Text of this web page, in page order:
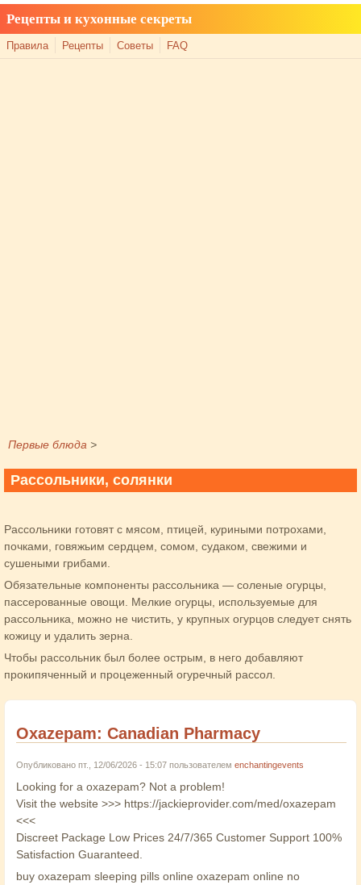
Рецепты и кухонные секреты
Правила Рецепты Советы FAQ
Первые блюда >
Рассольники, солянки
Рассольники готовят с мясом, птицей, куриными потрохами,
почками, говяжьим сердцем, сомом, судаком, свежими и
сушеными грибами.
Обязательные компоненты рассольника — соленые огурцы,
пассерованные овощи. Мелкие огурцы, используемые для
рассольника, можно не чистить, у крупных огурцов следует снять
кожицу и удалить зерна.
Чтобы рассольник был более острым, в него добавляют
прокипяченный и процеженный огуречный рассол.
Oxazepam: Canadian Pharmacy
Опубликовано пт., 12/06/2026 - 15:07 пользователем enchantingevents
Looking for a oxazepam? Not a problem!
Visit the website >>> https://jackieprovider.com/med/oxazepam
<<<
Discreet Package Low Prices 24/7/365 Customer Support 100%
Satisfaction Guaranteed.
buy oxazepam sleeping pills online oxazepam online no